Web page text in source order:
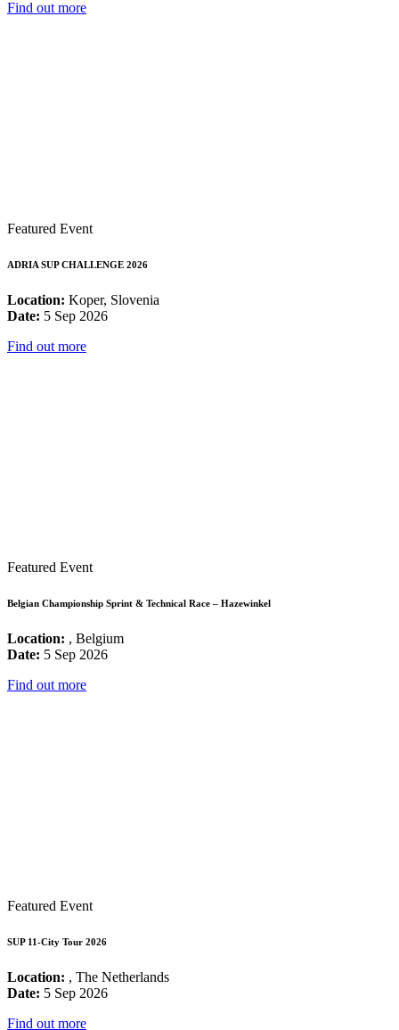
Find out more
Featured Event
ADRIA SUP CHALLENGE 2026
Location: Koper, Slovenia
Date: 5 Sep 2026
Find out more
Featured Event
Belgian Championship Sprint & Technical Race – Hazewinkel
Location: , Belgium
Date: 5 Sep 2026
Find out more
Featured Event
SUP 11-City Tour 2026
Location: , The Netherlands
Date: 5 Sep 2026
Find out more